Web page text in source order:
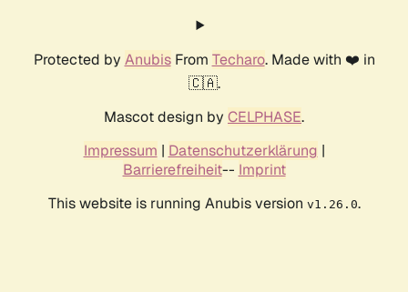
Protected by AnubisFrom Techaro. Made with ❤️ in
🇨🇦.
Mascot design by CELPHASE.
Impressum | Datenschutzerklärung |
Barrierefreiheit-- Imprint
This website is running Anubis version v1.26.0.